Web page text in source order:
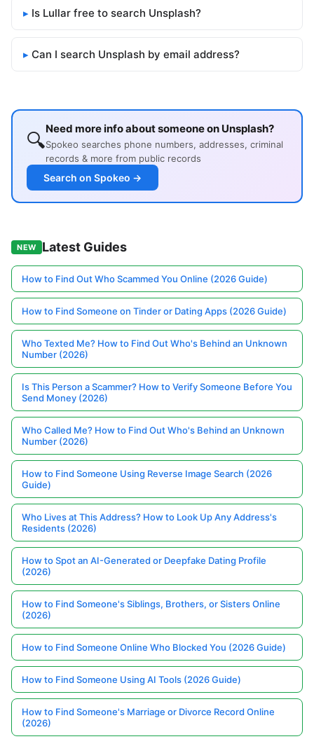
Is Lullar free to search Unsplash?
Can I search Unsplash by email address?
🔍Need more info about someone on Unsplash?
Spokeo searches phone numbers, addresses, criminal
records & more from public records
Search on Spokeo →
NEW Latest Guides
How to Find Out Who Scammed You Online (2026 Guide)
How to Find Someone on Tinder or Dating Apps (2026 Guide)
Who Texted Me? How to Find Out Who's Behind an Unknown
Number (2026)
Is This Person a Scammer? How to Verify Someone Before You
Send Money (2026)
Who Called Me? How to Find Out Who's Behind an Unknown
Number (2026)
How to Find Someone Using Reverse Image Search (2026
Guide)
Who Lives at This Address? How to Look Up Any Address's
Residents (2026)
How to Spot an AI-Generated or Deepfake Dating Profile
(2026)
How to Find Someone's Siblings, Brothers, or Sisters Online
(2026)
How to Find Someone Online Who Blocked You (2026 Guide)
How to Find Someone Using AI Tools (2026 Guide)
How to Find Someone's Marriage or Divorce Record Online
(2026)